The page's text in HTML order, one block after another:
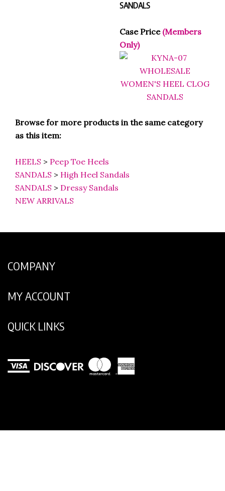
SANDALS
Case Price (Members
Only)
Browse for more products in the same category
as this item:
HEELS > Peep Toe Heels
SANDALS > High Heel Sandals
SANDALS > Dressy Sandals
NEW ARRIVALS
COMPANY
MY ACCOUNT
QUICK LINKS